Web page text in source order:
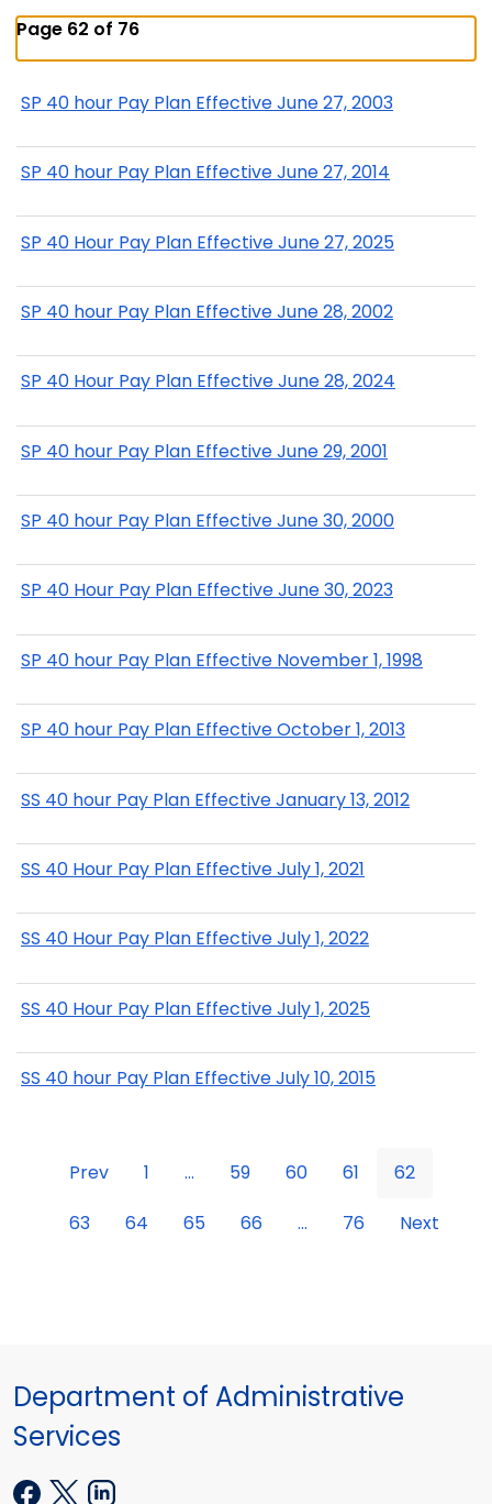
Page 62 of 76
SP 40 hour Pay Plan Effective June 27, 2003
SP 40 hour Pay Plan Effective June 27, 2014
SP 40 Hour Pay Plan Effective June 27, 2025
SP 40 hour Pay Plan Effective June 28, 2002
SP 40 Hour Pay Plan Effective June 28, 2024
SP 40 hour Pay Plan Effective June 29, 2001
SP 40 hour Pay Plan Effective June 30, 2000
SP 40 Hour Pay Plan Effective June 30, 2023
SP 40 hour Pay Plan Effective November 1, 1998
SP 40 hour Pay Plan Effective October 1, 2013
SS 40 hour Pay Plan Effective January 13, 2012
SS 40 Hour Pay Plan Effective July 1, 2021
SS 40 Hour Pay Plan Effective July 1, 2022
SS 40 Hour Pay Plan Effective July 1, 2025
SS 40 hour Pay Plan Effective July 10, 2015
Prev 1 ... 59 60 61
62
63
64 65 66 ... 76 Next
Department of Administrative
Services